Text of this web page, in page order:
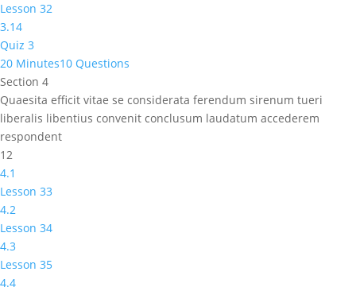
Lesson 32
3.14
Quiz 3
20 Minutes10 Questions
Section 4
Quaesita efficit vitae se considerata ferendum sirenum tueri
liberalis libentius convenit conclusum laudatum accederem
respondent
12
4.1
Lesson 33
4.2
Lesson 34
4.3
Lesson 35
4.4